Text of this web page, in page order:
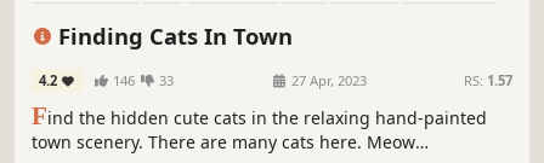
Finding Cats In Town
4.2 146 33 27 Apr, 2023 RS: 1.57
Find the hidden cute cats in the relaxing hand-painted
town scenery. There are many cats here. Meow